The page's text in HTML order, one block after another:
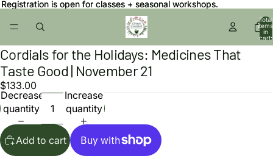
Registration is open for classes + seasonal workshops.
Registration is open for classes + seasonal workshops.
Total
items
in
cart:
0
Open
image
in
full
screen
Cordials for the Holidays: Medicines That
Taste Good | November 21
$133.00
Decrease
quantity
Increase
quantity
Add to cart